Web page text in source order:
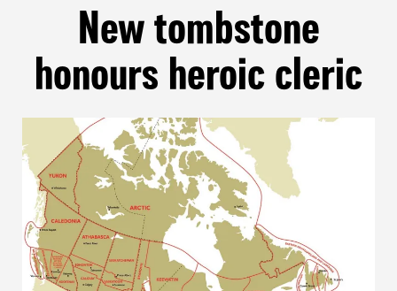
New tombstone
honours heroic cleric